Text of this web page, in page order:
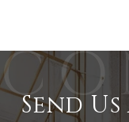
Send Us